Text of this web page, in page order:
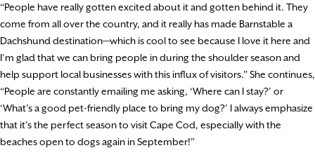
“People have really gotten excited about it and gotten behind it. They
come from all over the country, and it really has made Barnstable a
Dachshund destination—which is cool to see because I love it here and
I’m glad that we can bring people in during the shoulder season and
help support local businesses with this influx of visitors.” She continues,
“People are constantly emailing me asking, ‘Where can I stay?’ or
‘What’s a good pet-friendly place to bring my dog?’ I always emphasize
that it’s the perfect season to visit Cape Cod, especially with the
beaches open to dogs again in September!”